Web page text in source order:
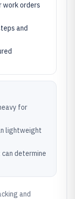
work orders
and
for
lightweight
determine
and